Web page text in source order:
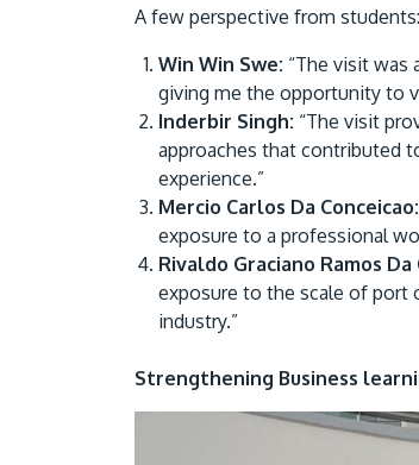
A few perspective from students:
Win Win Swe: “The visit was
giving me the opportunity to
Inderbir Singh: “The visit
approaches that contributed
experience.”
Mercio Carlos Da Conceicao:
exposure to a professional
Rivaldo Graciano Ramos Da
exposure to the scale of port
industry.”
Strengthening Business